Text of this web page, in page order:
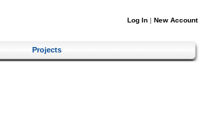
Log In | New Account
Projects